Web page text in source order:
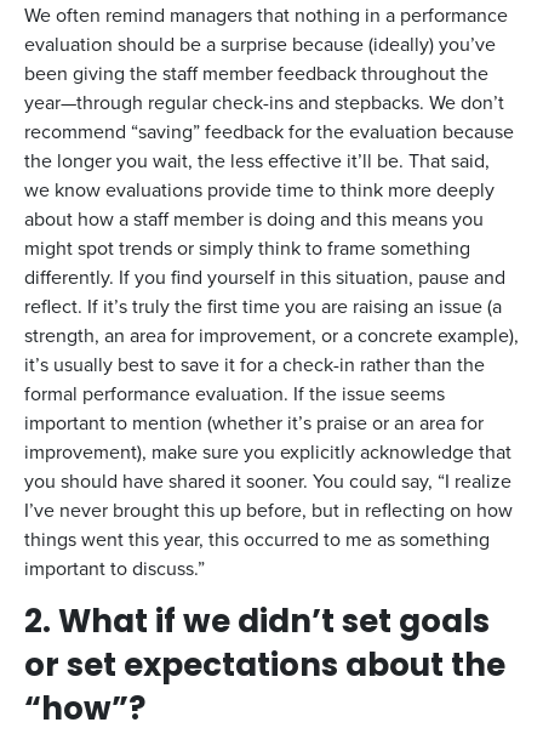
We often remind managers that nothing in a performance
evaluation should be a surprise because (ideally) you’ve
been giving the staff member feedback throughout the
year—through regular check-ins and stepbacks. We don’t
recommend “saving” feedback for the evaluation because
the longer you wait, the less effective it’ll be. That said,
we know evaluations provide time to think more deeply
about how a staff member is doing and this means you
might spot trends or simply think to frame something
differently. If you find yourself in this situation, pause and
reflect. If it’s truly the first time you are raising an issue (a
strength, an area for improvement, or a concrete example),
it’s usually best to save it for a check-in rather than the
formal performance evaluation. If the issue seems
important to mention (whether it’s praise or an area for
improvement), make sure you explicitly acknowledge that
you should have shared it sooner. You could say, “I realize
I’ve never brought this up before, but in reflecting on how
things went this year, this occurred to me as something
important to discuss.”
2. What if we didn’t set goals
or set expectations about the
“how”?